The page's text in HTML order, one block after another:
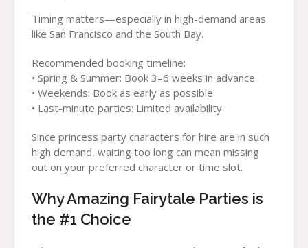
Timing matters—especially in high-demand areas
like San Francisco and the South Bay.
Recommended booking timeline:
• Spring & Summer: Book 3–6 weeks in advance
• Weekends: Book as early as possible
• Last-minute parties: Limited availability
Since princess party characters for hire are in such
high demand, waiting too long can mean missing
out on your preferred character or time slot.
Why Amazing Fairytale Parties is
the #1 Choice